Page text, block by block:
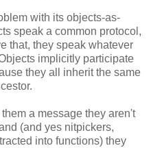
with its objects-as-
speak a common protocol,
that, they speak whatever
implicitly participate
they all inherit the same
them a message they aren't
(and yes nitpickers,
into functions) they